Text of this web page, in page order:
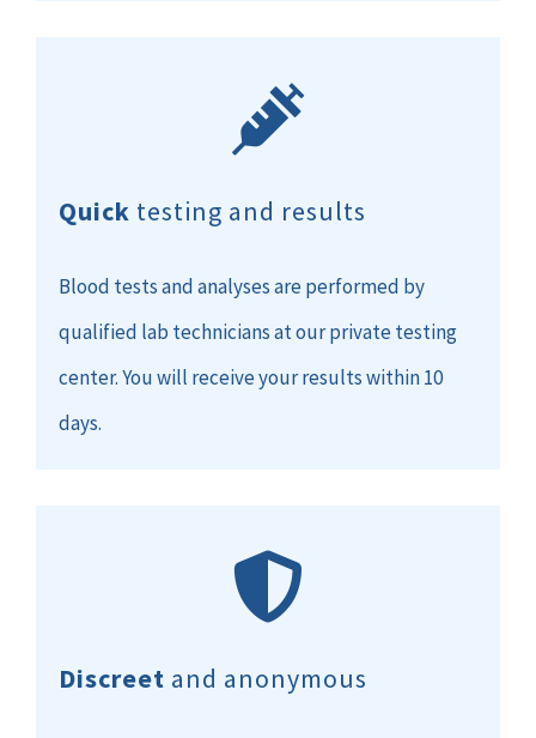
Quick testing and results
Blood tests and analyses are performed by
qualified lab technicians at our private testing
center. You will receive your results within 10
days.
Discreet and anonymous